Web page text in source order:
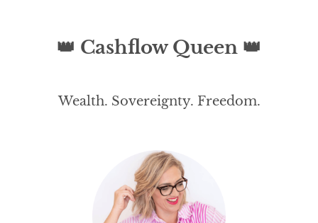
👑 Cashflow Queen 👑
Wealth. Sovereignty. Freedom.